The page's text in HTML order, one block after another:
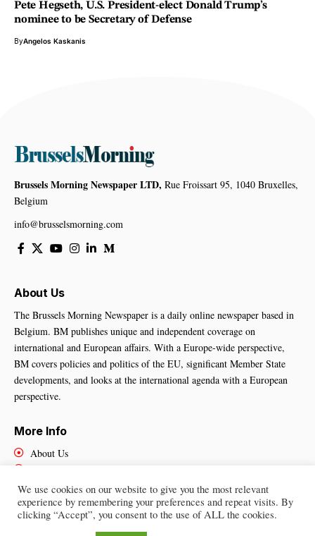
Pete Hegseth, U.S. President-elect Donald Trump’s
nominee to be Secretary of Defense
ByAngelos Kaskanis
Brussels Morning Newspaper LTD, Rue Froissart 95, 1040 Bruxelles,
Belgium
info@brusselsmorning.com
About Us
The Brussels Morning Newspaper is a daily online newspaper based in
Belgium. BM publishes unique and independent coverage on
international and European affairs. With a Europe-wide perspective,
BM covers policies and politics of the EU, significant Member State
developments, and looks at the international agenda with a European
perspective.
More Info
About Us
Contact Us
We use cookies on our website to give you the most relevant
experience by remembering your preferences and repeat visits. By
clicking “Accept”, you consent to the use of ALL the cookies.